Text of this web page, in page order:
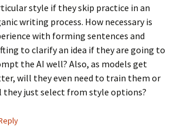
style if they skip practice in an
writing process. How necessary is
with forming sentences and
to clarify an idea if they are going to
the AI well? Also, as models get
will they even need to train them or
they just select from style options?